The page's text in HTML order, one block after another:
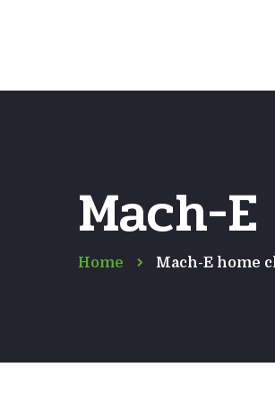
Mach-
Home Mach-E home